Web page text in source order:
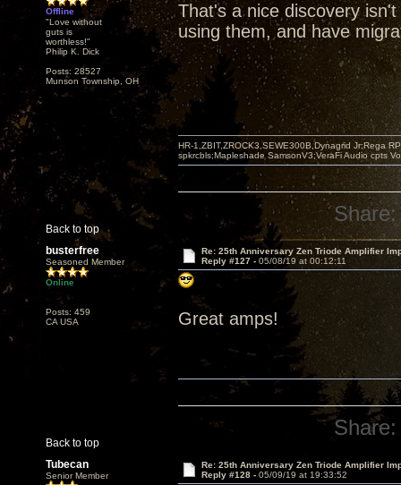
Offline
"Love without
guts is
worthless!"
Philip K. Dick
Posts: 28527
Munson Township, OH
That's a nice discovery
using them, and have
Back to top
HR-1,ZBIT,ZROCK3,SEWE300B,Dynagrid Jr;Rega
spkrcbls;Mapleshade SamsonV3;VeraFi Audio cpts
Share:
busterfree
Seasoned Member
Online
Posts: 459
CA USA
Re: 25th Anniversary Zen Triode Amplifier
Reply #127 - 05/08/19 at 00:12:11
Great amps!
Back to top
Share:
Tubecan
Senior Member
Re: 25th Anniversary Zen Triode Amplifier
Reply #128 - 05/09/19 at 19:33:52